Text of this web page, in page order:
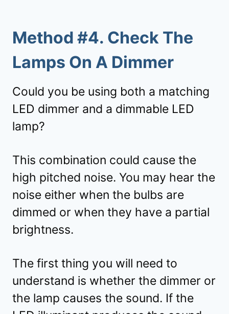
Method #4. Check The
Lamps On A Dimmer
Could you be using both a matching
LED dimmer and a dimmable LED
lamp?
This combination could cause the
high pitched noise. You may hear the
noise either when the bulbs are
dimmed or when they have a partial
brightness.
The first thing you will need to
understand is whether the dimmer or
the lamp causes the sound. If the